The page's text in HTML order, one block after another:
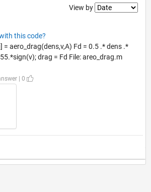
Filter2
View by
this code?
aero_drag(dens,v,A) Fd = 0.5 .* dens .*
drag = Fd File: areo_drag.m
| 0